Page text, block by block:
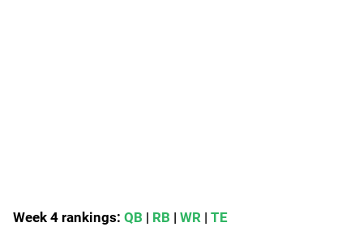
Week 4 rankings: QB | RB | WR | TE